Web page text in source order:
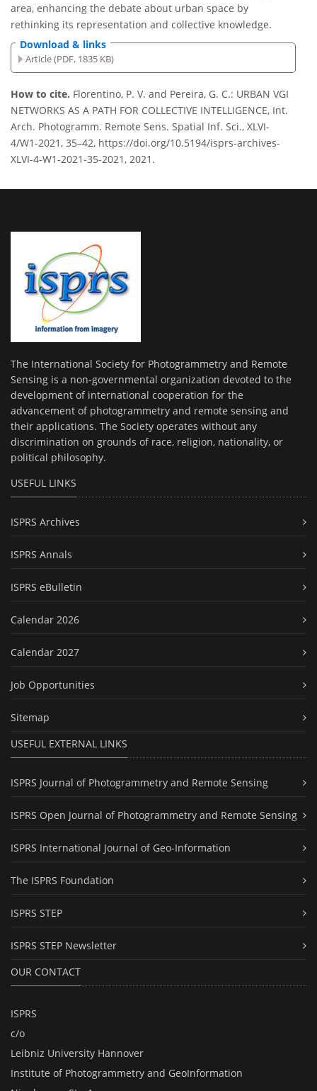
area, enhancing the debate about urban space by
rethinking its representation and collective knowledge.
Download & links
Article (PDF, 1835 KB)
How to cite. Florentino, P. V. and Pereira, G. C.: URBAN VGI
NETWORKS AS A PATH FOR COLLECTIVE INTELLIGENCE, Int.
Arch. Photogramm. Remote Sens. Spatial Inf. Sci., XLVI-
4/W1-2021, 35–42, https://doi.org/10.5194/isprs-archives-
XLVI-4-W1-2021-35-2021, 2021.
The International Society for Photogrammetry and Remote
Sensing is a non-governmental organization devoted to the
development of international cooperation for the
advancement of photogrammetry and remote sensing and
their applications. The Society operates without any
discrimination on grounds of race, religion, nationality, or
political philosophy.
USEFUL LINKS
ISPRS Archives
ISPRS Annals
ISPRS eBulletin
Calendar 2026
Calendar 2027
Job Opportunities
Sitemap
USEFUL EXTERNAL LINKS
ISPRS Journal of Photogrammetry and Remote Sensing
ISPRS Open Journal of Photogrammetry and Remote Sensing
ISPRS International Journal of Geo-Information
The ISPRS Foundation
ISPRS STEP
ISPRS STEP Newsletter
OUR CONTACT
ISPRS
c/o
Leibniz University Hannover
Institute of Photogrammetry and GeoInformation